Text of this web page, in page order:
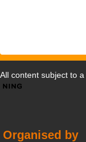
All content subject to a
Organised by